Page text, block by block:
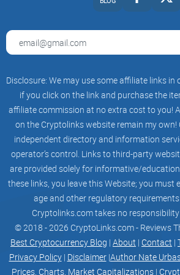
and real ethics. If you go this route,
production software and closing a
same time.
Legal first:Work with qualified counsel
token could be considered a security in
Plan KYC/AML where required.
needed.
Security is non-negotiable:Use audited
and monitored deployments. Budget for
bounties.
Transparent comms:Publish
unlocks. No stealth changes. No
Ethical marketing:Focus on utility and
promises about price or “guaranteed
If you’ve felt the pain of traditional
Disclosure: We may use some affiliate links
if you click on the link and purchase the
affiliate commission at no extra cost to you!
on the Cryptolinks website remain my own!
independent directory and information
operator’s control. Links to third-party
are provided solely for informative/
these links, you leave this Website; you must
age and other regulatory
Cryptolinks.com takes no
© 2018 - 2026 CryptoLinks.com - Reviews
Best Cryptocurrency Blog | About | Contact |
Privacy Policy| Disclaimer|Author Nate
Prices, Charts, Market Capitalizations |